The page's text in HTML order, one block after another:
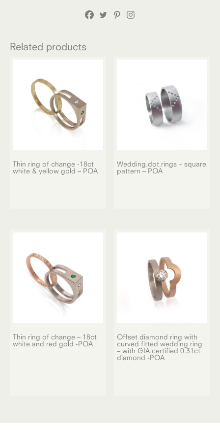
Related products
Thin ring of change -18ct
white & yellow gold – POA
Wedding.dot.rings – square
pattern – POA
Thin ring of change – 18ct
white and red gold -POA
Offset diamond ring with
curved fitted wedding ring
– with GIA certified 0.31ct
diamond -POA